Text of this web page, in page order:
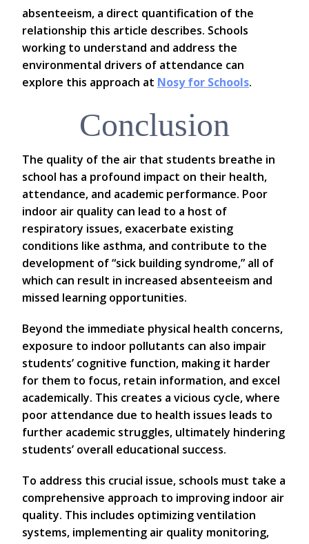
absenteeism, a direct quantification of the
relationship this article describes. Schools
working to understand and address the
environmental drivers of attendance can
explore this approach at Nosy for Schools.
Conclusion
The quality of the air that students breathe in
school has a profound impact on their health,
attendance, and academic performance. Poor
indoor air quality can lead to a host of
respiratory issues, exacerbate existing
conditions like asthma, and contribute to the
development of “sick building syndrome,” all of
which can result in increased absenteeism and
missed learning opportunities.
Beyond the immediate physical health concerns,
exposure to indoor pollutants can also impair
students’ cognitive function, making it harder
for them to focus, retain information, and excel
academically. This creates a vicious cycle, where
poor attendance due to health issues leads to
further academic struggles, ultimately hindering
students’ overall educational success.
To address this crucial issue, schools must take a
comprehensive approach to improving indoor air
quality. This includes optimizing ventilation
systems, implementing air quality monitoring,